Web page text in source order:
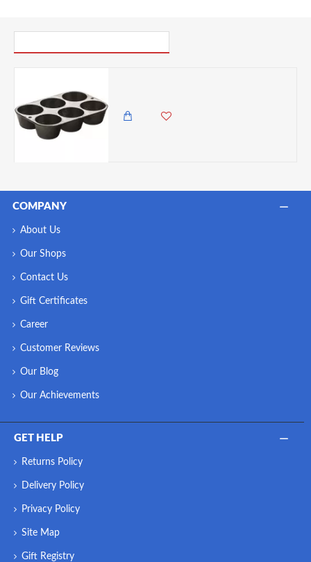
COMPANY
About Us
Our Shops
Contact Us
Gift Certificates
Career
Customer Reviews
Our Blog
Our Achievements
GET HELP
Returns Policy
Delivery Policy
Privacy Policy
Site Map
Gift Registry